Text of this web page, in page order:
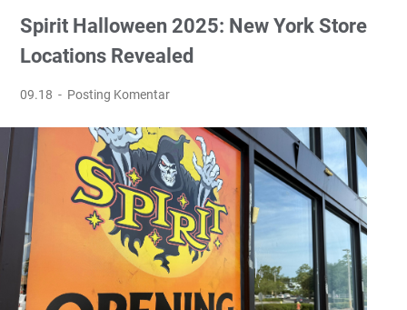
Spirit Halloween 2025: New York Store
Locations Revealed
09.18 Posting Komentar